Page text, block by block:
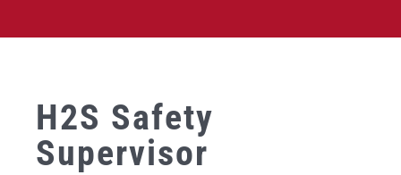
H2S Safety
Supervisor